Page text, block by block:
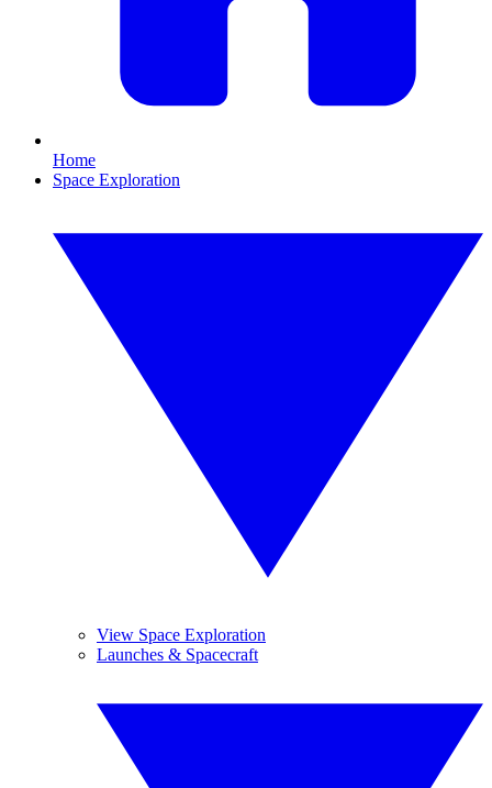
Home
Space Exploration
View Space Exploration
Launches & Spacecraft